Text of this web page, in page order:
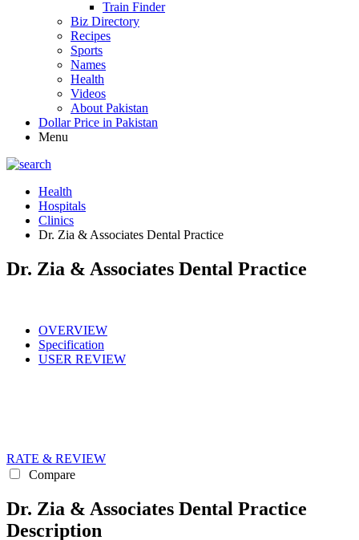
Train Finder
Biz Directory
Recipes
Sports
Names
Health
Videos
About Pakistan
Dollar Price in Pakistan
Menu
Health
Hospitals
Clinics
Dr. Zia & Associates Dental Practice
Dr. Zia & Associates Dental Practice
OVERVIEW
Specification
USER REVIEW
RATE & REVIEW
Compare
Dr. Zia & Associates Dental Practice
Description